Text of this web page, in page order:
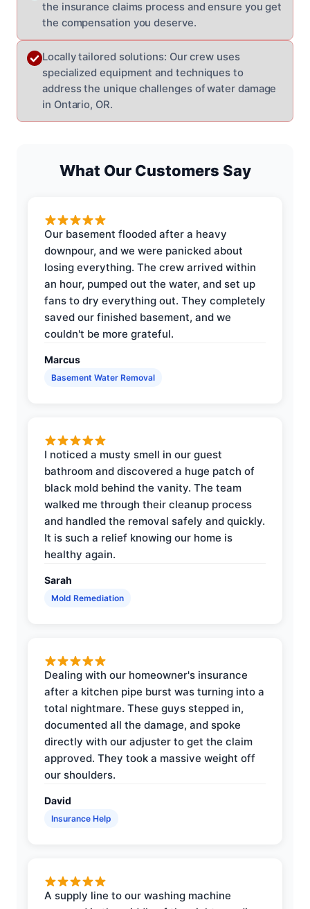
the insurance claims process and ensure you get
the compensation you deserve.
Locally tailored solutions: Our crew uses
specialized equipment and techniques to
address the unique challenges of water damage
in Ontario, OR.
What Our Customers Say
Our basement flooded after a heavy
downpour, and we were panicked about
losing everything. The crew arrived within
an hour, pumped out the water, and set up
fans to dry everything out. They completely
saved our finished basement, and we
couldn't be more grateful.
Marcus
Basement Water Removal
I noticed a musty smell in our guest
bathroom and discovered a huge patch of
black mold behind the vanity. The team
walked me through their cleanup process
and handled the removal safely and quickly.
It is such a relief knowing our home is
healthy again.
Sarah
Mold Remediation
Dealing with our homeowner's insurance
after a kitchen pipe burst was turning into a
total nightmare. These guys stepped in,
documented all the damage, and spoke
directly with our adjuster to get the claim
approved. They took a massive weight off
our shoulders.
David
Insurance Help
A supply line to our washing machine